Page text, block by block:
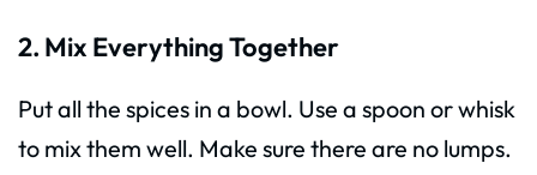
2. Mix Everything Together
Put all the spices in a bowl. Use a spoon or whisk
to mix them well. Make sure there are no lumps.